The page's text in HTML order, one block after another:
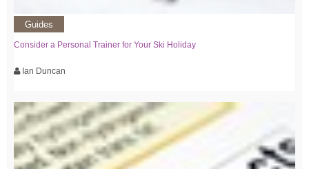
Guides
Consider a Personal Trainer for Your Ski Holiday
Ian Duncan